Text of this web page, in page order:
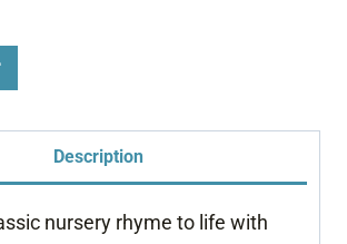
Description
nursery rhyme to life with